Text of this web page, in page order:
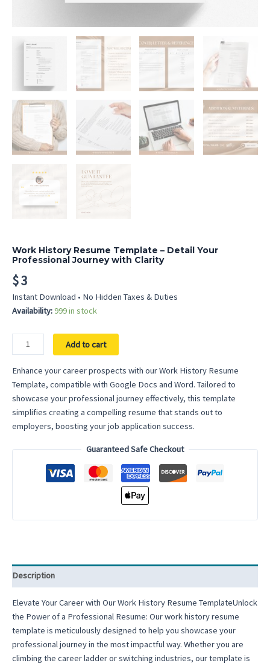
Work History Resume Template – Detail Your
Professional Journey with Clarity
$3
Instant Download • No Hidden Taxes & Duties
Availability:999 in stock
Work
History
Resume
Template
–
Detail
Your
Journey
Add to cart
Enhance your career prospects with our Work History Resume
Template, compatible with Google Docs and Word. Tailored to
showcase your professional journey effectively, this template
simplifies creating a compelling resume that stands out to
employers, boosting your job application success.
Guaranteed Safe Checkout
Description
Elevate Your Career with Our Work History Resume TemplateUnlock
the Power of a Professional Resume: Our work history resume
template is meticulously designed to help you showcase your
professional journey in the most impactful way. Whether you are
climbing the career ladder or switching industries, our template is